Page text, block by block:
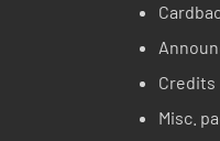
Credits
Misc.